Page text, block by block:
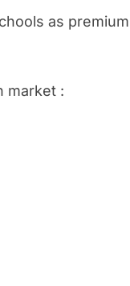
as
market :